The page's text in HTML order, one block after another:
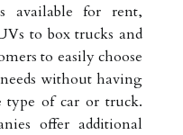
available for rent,
to box trucks and
to easily choose
without having
type of car or truck.
offer additional